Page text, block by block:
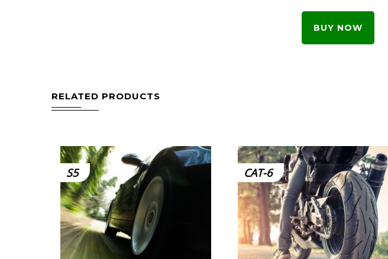
BUY NOW
RELATED PRODUCTS
S5 CAT-6